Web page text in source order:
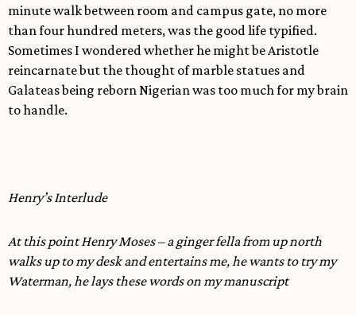
minute walk between room and campus gate, no more
than four hundred meters, was the good life typified.
Sometimes I wondered whether he might be Aristotle
reincarnate but the thought of marble statues and
Galateas being reborn Nigerian was too much for my brain
to handle.
Henry’s Interlude
At this point Henry Moses – a ginger fella from up north
walks up to my desk and entertains me, he wants to try my
Waterman, he lays these words on my manuscript